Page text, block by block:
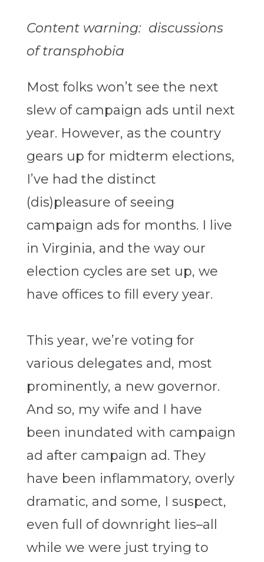
Content warning: discussions
of transphobia
Most folks won’t see the next
slew of campaign ads until next
year. However, as the country
gears up for midterm elections,
I’ve had the distinct
(dis)pleasure of seeing
campaign ads for months. I live
in Virginia, and the way our
election cycles are set up, we
have offices to fill every year.
This year, we’re voting for
various delegates and, most
prominently, a new governor.
And so, my wife and I have
been inundated with campaign
ad after campaign ad. They
have been inflammatory, overly
dramatic, and some, I suspect,
even full of downright lies–all
while we were just trying to